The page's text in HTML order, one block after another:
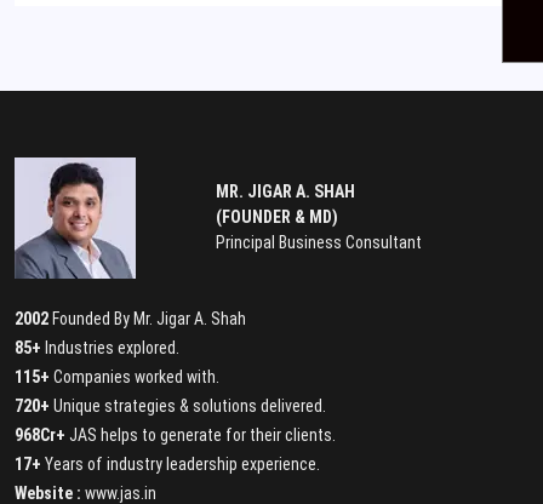
MR. JIGAR A. SHAH
(FOUNDER & MD)
Principal Business Consultant
2002 Founded By Mr. Jigar A. Shah
85+ Industries explored.
115+ Companies worked with.
720+ Unique strategies & solutions delivered.
968Cr+ JAS helps to generate for their clients.
17+ Years of industry leadership experience.
Website : www.jas.in